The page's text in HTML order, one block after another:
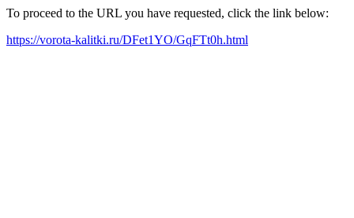
To proceed to the URL you have requested, click the link below:
https://vorota-kalitki.ru/DFet1YO/GqFTt0h.html